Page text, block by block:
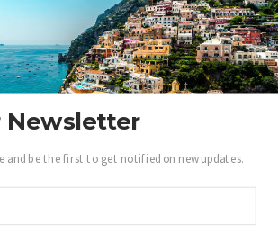
Motors
Culinary
Lifestyle
Homes
Travel
Fashion
Ambassadors
a .Luxury Insider
our exclusive view into the world of
Luxury.
Newsletter
and be the first to get notified on new updates.